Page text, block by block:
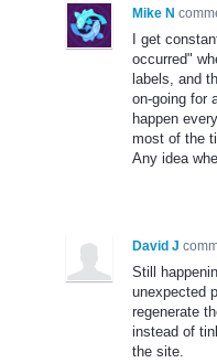
Mike N
I get
occurred"
labels, and
on-going for
happen
most of the
Any idea
David J
Still
unexpected
regenerate
instead of
the site.